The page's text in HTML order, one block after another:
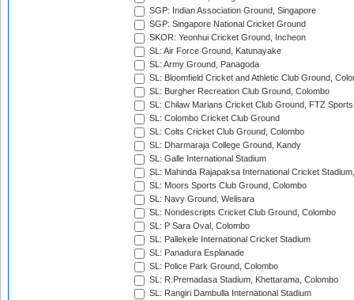
SGP: Indian Association Ground, Singapore
SGP: Singapore National Cricket Ground
SKOR: Yeonhui Cricket Ground, Incheon
SL: Air Force Ground, Katunayake
SL: Army Ground, Panagoda
SL: Bloomfield Cricket and Athletic Club Ground,
SL: Burgher Recreation Club Ground, Colombo
SL: Chilaw Marians Cricket Club Ground, FTZ
SL: Colombo Cricket Club Ground
SL: Colts Cricket Club Ground, Colombo
SL: Dharmaraja College Ground, Kandy
SL: Galle International Stadium
SL: Mahinda Rajapaksa International Cricket
SL: Moors Sports Club Ground, Colombo
SL: Navy Ground, Welisara
SL: Nondescripts Cricket Club Ground, Colombo
SL: P Sara Oval, Colombo
SL: Pallekele International Cricket Stadium
SL: Panadura Esplanade
SL: Police Park Ground, Colombo
SL: R.Premadasa Stadium, Khettarama, Colombo
SL: Rangiri Dambulla International Stadium